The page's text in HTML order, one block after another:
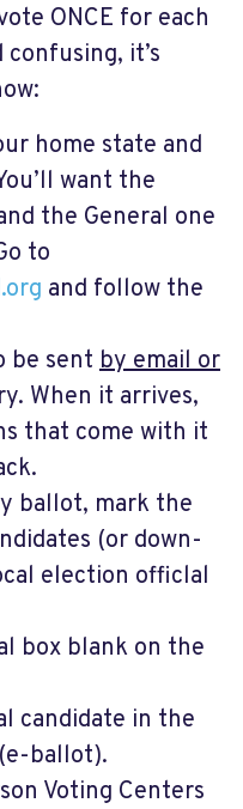
ONCE for each
it’s
home state and
want the
the General one
to
and follow the
be sent by email or
When it arrives,
that come with it
ballot, mark the
(or down-
election officlal
box blank on the
candidate in the
(e-ballot).
Voting Centers